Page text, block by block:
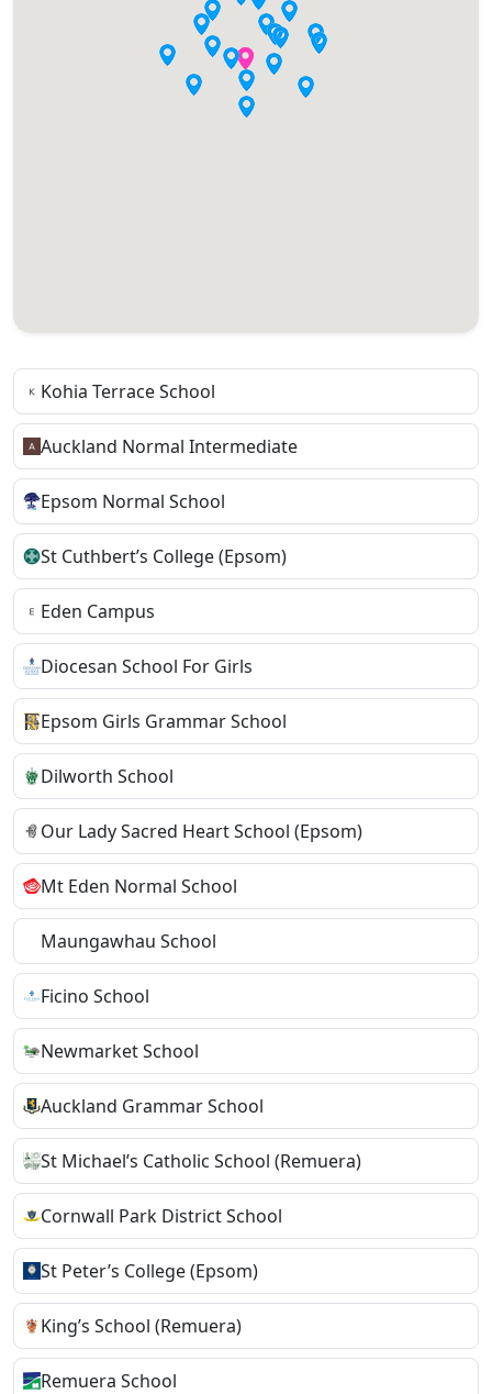
Kohia Terrace School
Auckland Normal Intermediate
Epsom Normal School
St Cuthbert’s College (Epsom)
Eden Campus
Diocesan School For Girls
Epsom Girls Grammar School
Dilworth School
Our Lady Sacred Heart School (Epsom)
Mt Eden Normal School
Maungawhau School
Ficino School
Newmarket School
Auckland Grammar School
St Michael’s Catholic School (Remuera)
Cornwall Park District School
St Peter’s College (Epsom)
King’s School (Remuera)
Remuera School